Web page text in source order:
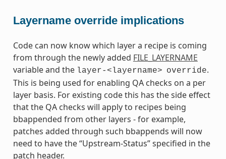
Layername override implications
Code can now know which layer a recipe is coming
from through the newly added FILE_LAYERNAME
variable and the layer-<layername> override.
This is being used for enabling QA checks on a per
layer basis. For existing code this has the side effect
that the QA checks will apply to recipes being
bbappended from other layers - for example,
patches added through such bbappends will now
need to have the “Upstream-Status” specified in the
patch header.